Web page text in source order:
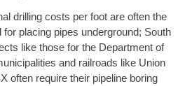
drilling costs per foot are often the
placing pipes underground; South
like those for the Department of
and railroads like Union
often require their pipeline boring